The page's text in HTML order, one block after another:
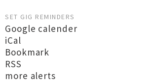
SET GIG REMINDERS
Google calender
iCal
Bookmark
RSS
more alerts